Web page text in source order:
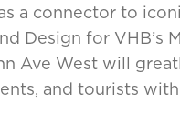
a connector to
Design for VHB’s
Ave West will
and tourists